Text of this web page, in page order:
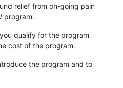
relief from on-going pain
program.
qualify for the program
cost of the program.
the program and to